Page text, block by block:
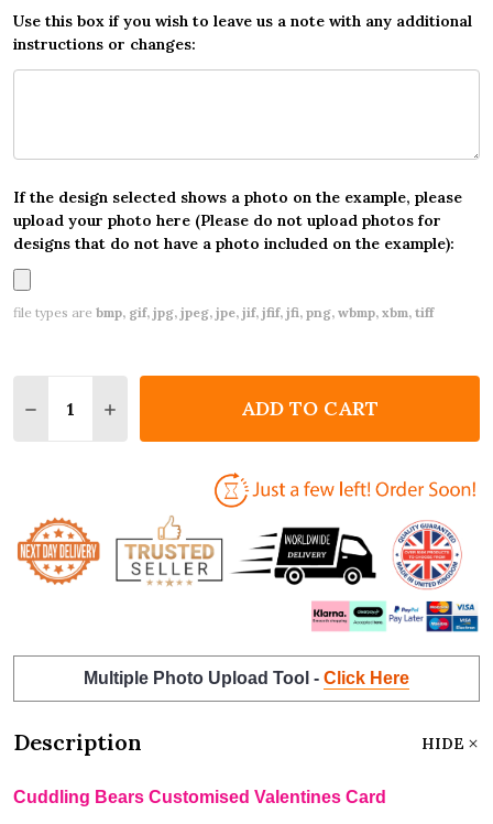
Use this box if you wish to leave us a note with any additional
instructions or changes:
If the design selected shows a photo on the example, please
upload your photo here (Please do not upload photos for
designs that do not have a photo included on the example):
file types are bmp, gif, jpg, jpeg, jpe, jif, jfif, jfi, png, wbmp, xbm, tiff
DECREASE QUANTITY OF CUDDLING BEARS
INCREASE QUANTITY OF CUDDLING
ADD TO CART
Multiple Photo Upload Tool - Click Here
Description HIDE
Cuddling Bears Customised Valentines Card